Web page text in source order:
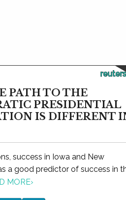
PATH TO THE
PRESIDENTIAL
IS DIFFERENT
success in Iowa and New
a good predictor of success in
MORE›